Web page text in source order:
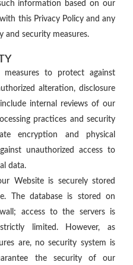
information based on our
this Privacy Policy and any
security measures.
to protect against
alteration, disclosure
internal reviews of our
practices and security
encryption and physical
unauthorized access to
data.
Website is securely stored
The database is stored on
access to the servers is
limited. However, as
are, no security system is
the security of our